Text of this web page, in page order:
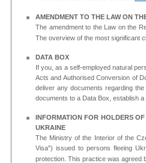
AMENDMENT TO THE LAW ON
The amendment to the Law on the
The overview of the most significant
DATA BOX
If you, as a self-employed natural
Acts and Authorised Conversion of
deliver any documents regarding
documents to a Data Box, establish
INFORMATION FOR HOLDERS
UKRAINE
The Ministry of the Interior of the
Visa") issued to persons fleeing
protection. This practice was agreed